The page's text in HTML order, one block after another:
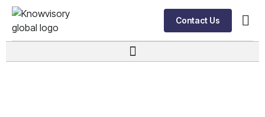
Contact Us